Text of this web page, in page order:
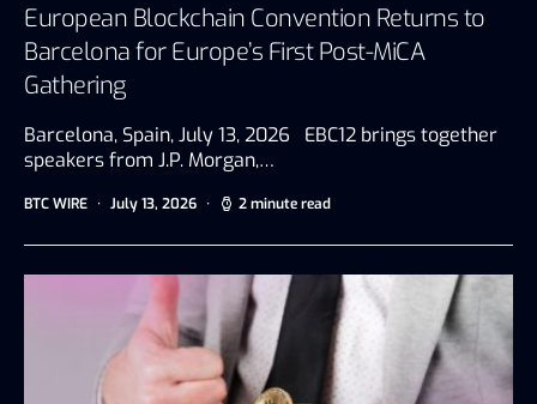
European Blockchain Convention Returns to
Barcelona for Europe’s First Post-MiCA
Gathering
Barcelona, Spain, July 13, 2026 EBC12 brings together
speakers from J.P. Morgan,…
BTC WIRE July 13, 2026 2 minute read